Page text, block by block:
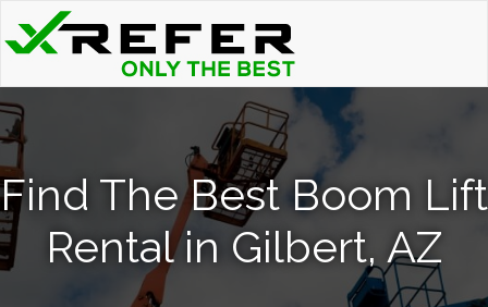
Find The Best Boom Lift
Rental in Gilbert, AZ